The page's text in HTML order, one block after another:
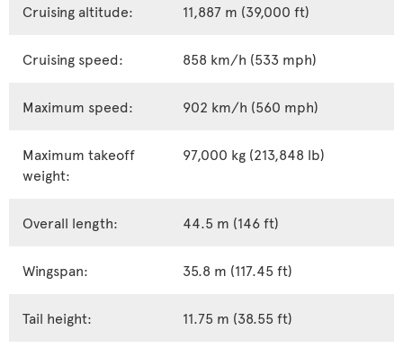
Cruising altitude: 11,887 m (39,000 ft)
Cruising speed: 858 km/h (533 mph)
Maximum speed: 902 km/h (560 mph)
Maximum takeoff
weight:
97,000 kg (213,848 lb)
Overall length: 44.5 m (146 ft)
Wingspan: 35.8 m (117.45 ft)
Tail height: 11.75 m (38.55 ft)